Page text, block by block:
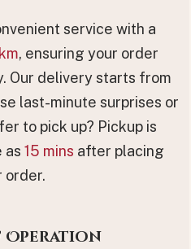
service with a
, ensuring your order
Our delivery starts from
last-minute surprises or
to pick up? Pickup is
as 15 mins after placing
order.
Operation